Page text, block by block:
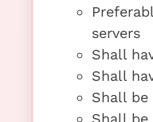
servers
Shall
Shall
Shall
Shall